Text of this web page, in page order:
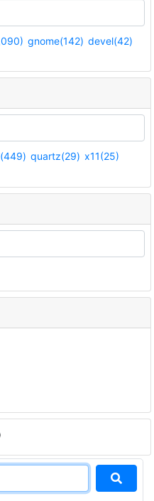
gnome(142) devel(42)
quartz(29) x11(25)